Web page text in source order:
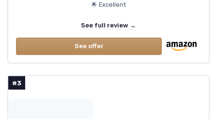
🌟 Excellent
See full review →
See offer
#3